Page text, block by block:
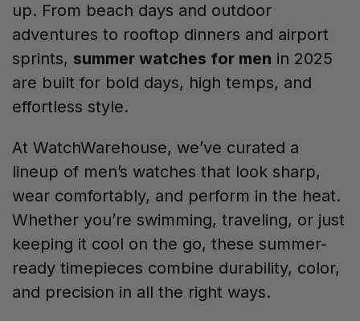
up. From beach days and outdoor
adventures to rooftop dinners and airport
sprints, summer watches for men in 2025
are built for bold days, high temps, and
effortless style.
At WatchWarehouse, we’ve curated a
lineup of men’s watches that look sharp,
wear comfortably, and perform in the heat.
Whether you’re swimming, traveling, or just
keeping it cool on the go, these summer-
ready timepieces combine durability, color,
and precision in all the right ways.